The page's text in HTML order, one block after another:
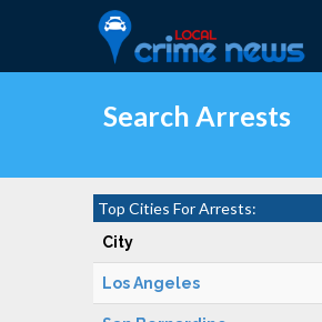
Search Arrests
Top Cities For Arrests:
City
Los Angeles